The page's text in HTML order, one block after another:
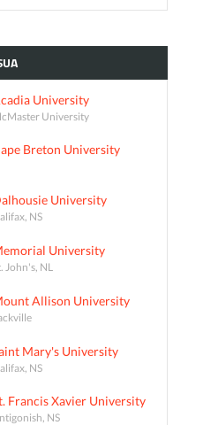
University
University
Breton University
University
NS
University
John's, NL
Allison University
Mary's University
NS
Francis Xavier University
NS